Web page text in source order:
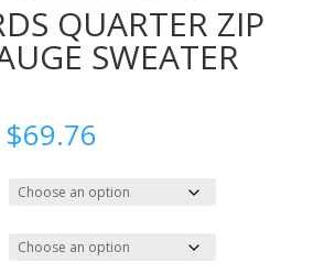
QUARTER ZIP
SWEATER
$69.76Price
$46.50
through
$69.76